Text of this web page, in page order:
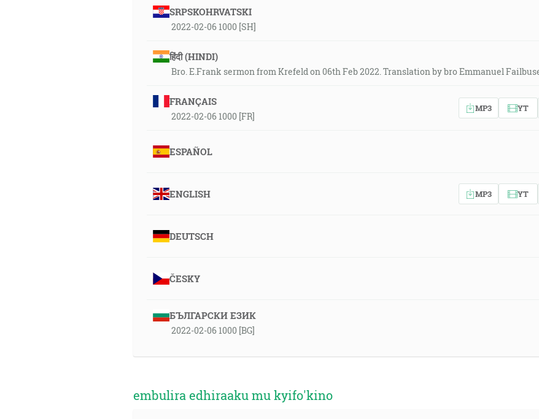
SRPSKOHRVATSKI
2022-02-06 1000 [SH]
हिंदी (HINDI)
Bro. E.Frank sermon from Krefeld on 06th Feb 2022. Translation by bro Emmanuel
FRANÇAIS
2022-02-06 1000 [FR]
MP3 YT
ESPAÑOL
ENGLISH MP3 YT
DEUTSCH
ČESKY
БЪЛГАРСКИ ЕЗИК
2022-02-06 1000 [BG]
embulira edhiraaku mu kyifo'kino